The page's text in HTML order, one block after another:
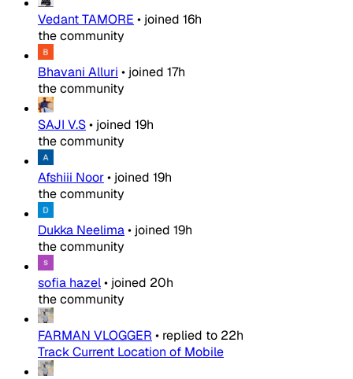
Vedant TAMORE • joined 16h
the community
Bhavani Alluri • joined 17h
the community
SAJI V.S• joined 19h
the community
Afshiii Noor• joined 19h
the community
Dukka Neelima• joined 19h
the community
sofia hazel• joined 20h
the community
FARMAN VLOGGER • replied to 22h
Track Current Location of Mobile